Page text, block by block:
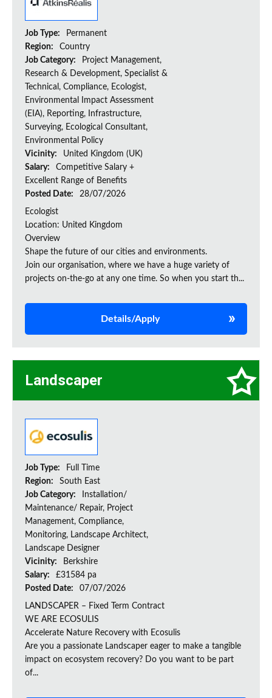
Job Type:
Permanent
Region:
Country
Job Category:
Project Management,
Research & Development, Specialist &
Technical, Compliance, Ecologist,
Environmental Impact Assessment
(EIA), Reporting, Infrastructure,
Surveying, Ecological Consultant,
Environmental Policy
Vicinity:
United Kingdom (UK)
Salary:
Competitive Salary +
Excellent Range of Benefits
Posted Date:
28/07/2026
Ecologist
Location: United Kingdom
Overview
Shape the future of our cities and environments.
Join our organisation, where we have a huge variety of
projects on‑the‑go at any one time. So when you start th...
Details/Apply
Landscaper
Job Type:
Full Time
Region:
South East
Job Category:
Installation/
Maintenance/ Repair, Project
Management, Compliance,
Monitoring, Landscape Architect,
Landscape Designer
Vicinity:
Berkshire
Salary:
£31584 pa
Posted Date:
07/07/2026
LANDSCAPER – Fixed Term Contract
WE ARE ECOSULIS
Accelerate Nature Recovery with Ecosulis
Are you a passionate Landscaper eager to make a tangible
impact on ecosystem recovery? Do you want to be part
of...